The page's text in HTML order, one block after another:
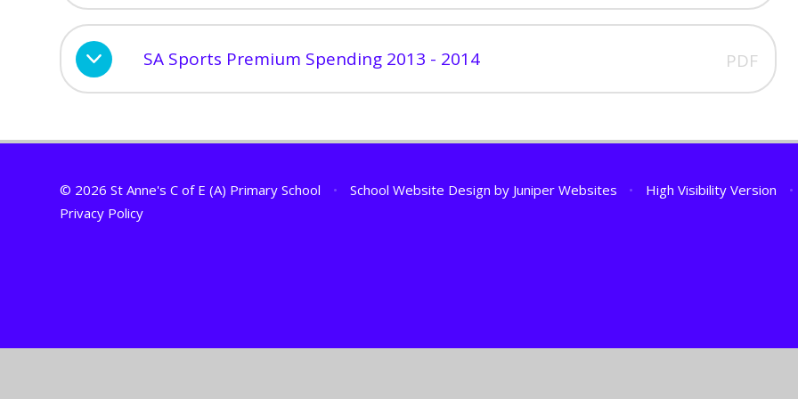
SA Sports Premium Spending 2013 - 2014 PDF
© 2026 St Anne's C of E (A) Primary School • School Website Design by Juniper Websites • High Visibility Version •
Privacy Policy